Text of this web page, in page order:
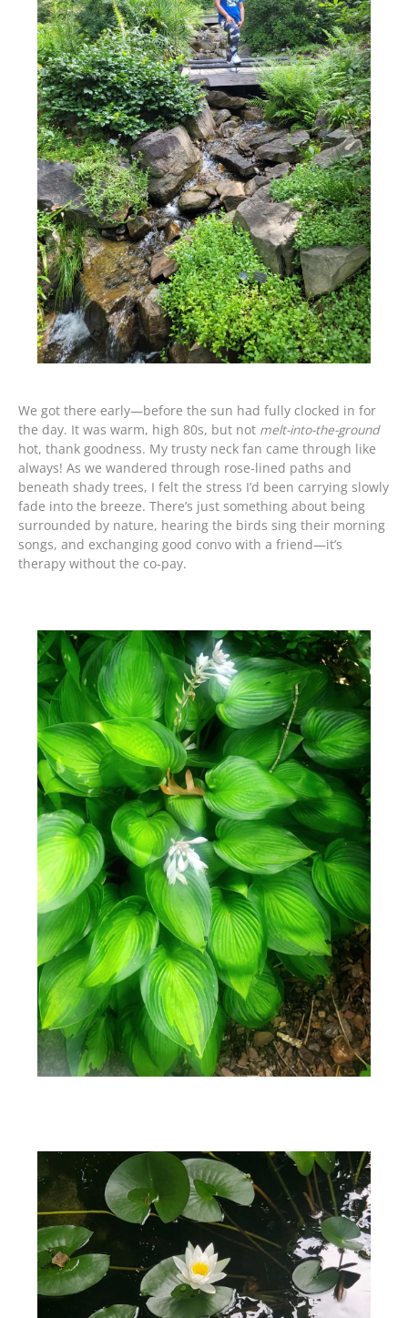
We got there early—before the sun had fully clocked in for
the day. It was warm, high 80s, but not melt-into-the-ground
hot, thank goodness. My trusty neck fan came through like
always! As we wandered through rose-lined paths and
beneath shady trees, I felt the stress I’d been carrying slowly
fade into the breeze. There’s just something about being
surrounded by nature, hearing the birds sing their morning
songs, and exchanging good convo with a friend—it’s
therapy without the co-pay.